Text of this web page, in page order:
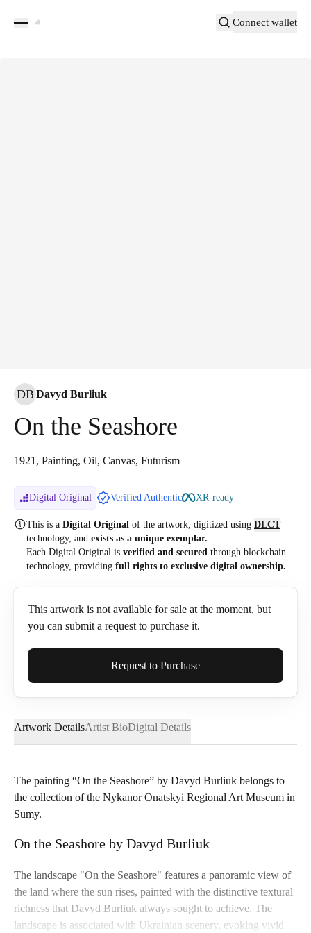
Connect wallet
DB Davyd Burliuk
On the Seashore
1921, Painting, Oil, Canvas, Futurism
Digital Original Verified Authentic XR-ready
This is a Digital Original of the artwork, digitized using DLCT
technology, and exists as a unique exemplar.
Each Digital Original is verified and secured through blockchain
technology, providing full rights to exclusive digital ownership.
This artwork is not available for sale at the moment, but
you can submit a request to purchase it.
Full Name*
Email*
Phone
Send Request
Cancel
Request to Purchase
Artwork DetailsArtist BioDigital Details
The painting “On the Seashore” by Davyd Burliuk belongs to
the collection of the Nykanor Onatskyi Regional Art Museum in
Sumy.
On the Seashore by Davyd Burliuk
The landscape "On the Seashore" features a panoramic view of
the land where the sun rises, painted with the distinctive textural
richness that Davyd Burliuk always sought to achieve. The
landscape is associated with Ukrainian scenery, evoking vivid